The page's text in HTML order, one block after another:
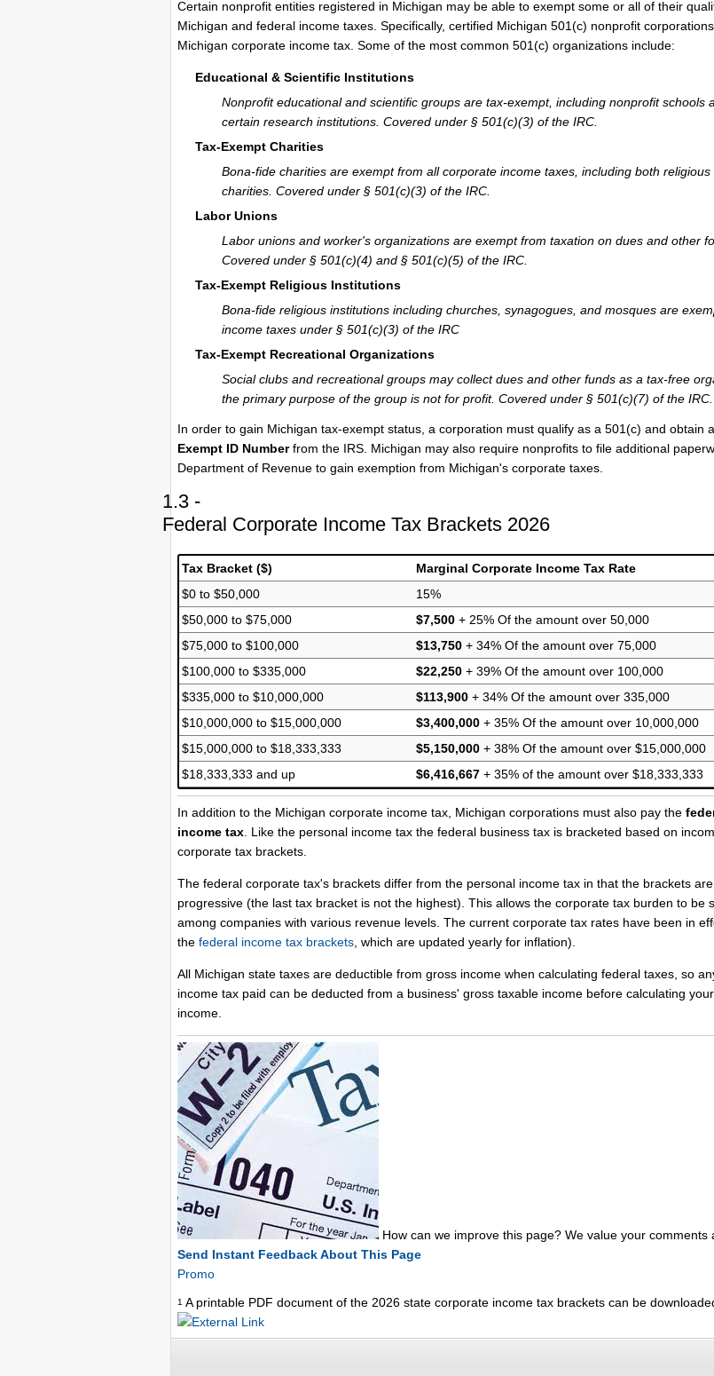
Certain nonprofit entities registered in Michigan may be able to exempt some or all of their
Michigan and federal income taxes. Specifically, certified Michigan 501(c) nonprofit
Michigan corporate income tax. Some of the most common 501(c) organizations include:
Educational & Scientific Institutions
Nonprofit educational and scientific groups are tax-exempt, including nonprofit schools
certain research institutions. Covered under § 501(c)(3) of the IRC.
Tax-Exempt Charities
Bona-fide charities are exempt from all corporate income taxes, including both
charities. Covered under § 501(c)(3) of the IRC.
Labor Unions
Labor unions and worker's organizations are exempt from taxation on dues and other
Covered under § 501(c)(4) and § 501(c)(5) of the IRC.
Tax-Exempt Religious Institutions
Bona-fide religious institutions including churches, synagogues, and mosques are
income taxes under § 501(c)(3) of the IRC
Tax-Exempt Recreational Organizations
Social clubs and recreational groups may collect dues and other funds as a tax-free
the primary purpose of the group is not for profit. Covered under § 501(c)(7) of the IRC.
In order to gain Michigan tax-exempt status, a corporation must qualify as a 501(c) and obtain a
Exempt ID Numberfrom the IRS. Michigan may also require nonprofits to file additional
Department of Revenue to gain exemption from Michigan's corporate taxes.
1.3 -
Federal Corporate Income Tax Brackets 2026
Tax Bracket ($)
Marginal Corporate Income Tax Rate
$0 to $50,000
15%
$50,000 to $75,000
$7,500 + 25% Of the amount over 50,000
$75,000 to $100,000
$13,750 + 34% Of the amount over 75,000
$100,000 to $335,000
$22,250 + 39% Of the amount over 100,000
$335,000 to $10,000,000
$113,900 + 34% Of the amount over 335,000
$10,000,000 to $15,000,000
$3,400,000 + 35% Of the amount over 10,000,000
$15,000,000 to $18,333,333
$5,150,000 + 38% Of the amount over $15,000,000
$18,333,333 and up
$6,416,667 + 35% of the amount over $18,333,333
In addition to the Michigan corporate income tax, Michigan corporations must also pay the
income tax . Like the personal income tax the federal business tax is bracketed based on
corporate tax brackets.
The federal corporate tax's brackets differ from the personal income tax in that the brackets
progressive (the last tax bracket is not the highest). This allows the corporate tax burden to be
among companies with various revenue levels. The current corporate tax rates have been in
the federal income tax brackets , which are updated yearly for inflation).
All Michigan state taxes are deductible from gross income when calculating federal taxes, so
income tax paid can be deducted from a business' gross taxable income before calculating
income.
How can we improve this page? We value your comments
Send Instant Feedback About This Page
Promo
1 A printable PDF document of the 2026 state corporate income tax brackets can be